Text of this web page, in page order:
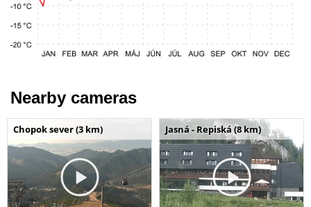
Nearby cameras
Chopok sever (3 km) Jasná - Repiská (8 km)